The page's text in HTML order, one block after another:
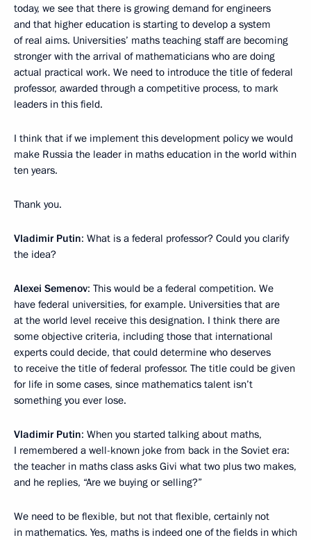
today, we see that there is growing demand for engineers
and that higher education is starting to develop a system
of real aims. Universities’ maths teaching staff are becoming
stronger with the arrival of mathematicians who are doing
actual practical work. We need to introduce the title of federal
professor, awarded through a competitive process, to mark
leaders in this field.
I think that if we implement this development policy we would
make Russia the leader in maths education in the world within
ten years.
Thank you.
Vladimir Putin: What is a federal professor? Could you clarify
the idea?
Alexei Semenov: This would be a federal competition. We
have federal universities, for example. Universities that are
at the world level receive this designation. I think there are
some objective criteria, including those that international
experts could decide, that could determine who deserves
to receive the title of federal professor. The title could be given
for life in some cases, since mathematics talent isn’t
something you ever lose.
Vladimir Putin: When you started talking about maths,
I remembered a well-known joke from back in the Soviet era:
the teacher in maths class asks Givi what two plus two makes,
and he replies, “Are we buying or selling?”
We need to be flexible, but not that flexible, certainly not
in mathematics. Yes, maths is indeed one of the fields in which